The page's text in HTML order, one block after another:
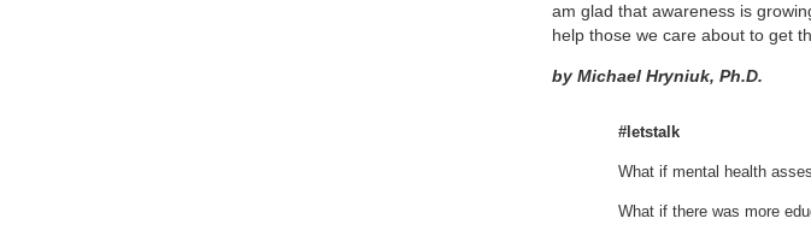
am glad that awareness is
help those we care about to get
by Michael Hryniuk, Ph.D.
#letstalk
What if mental health
What if there was more